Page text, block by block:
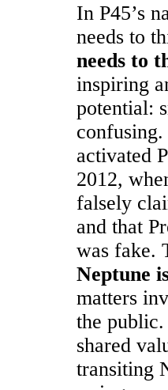
In P45’s
needs to
needs to
inspiring
potential:
confusing.
activated
2012,
falsely
and that
was fake.
Neptune
matters
the
shared
transiting